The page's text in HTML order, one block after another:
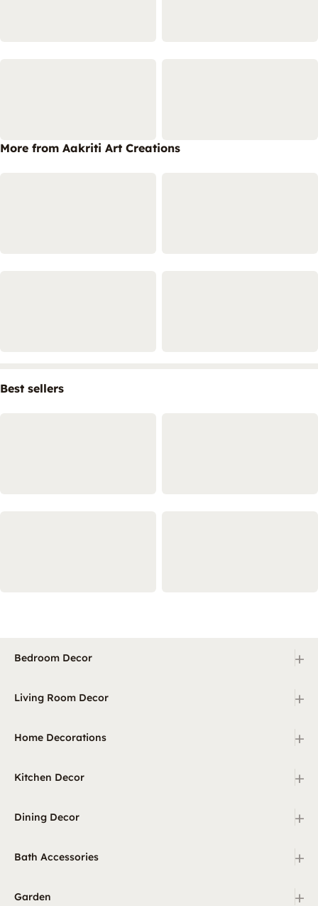
More from Aakriti Art Creations
Best sellers
Bedroom Decor +
Living Room Decor +
Home Decorations +
Kitchen Decor +
Dining Decor +
Bath Accessories +
Garden +